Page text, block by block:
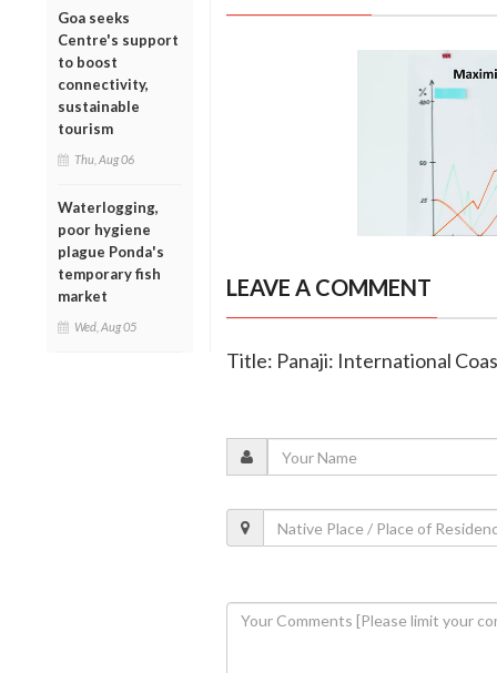
Goa seeks
Centre's support
to boost
connectivity,
sustainable
tourism
Thu, Aug 06
Waterlogging,
poor hygiene
plague Ponda's
temporary fish
market
Wed, Aug 05
LEAVE A COMMENT
Title: Panaji: International